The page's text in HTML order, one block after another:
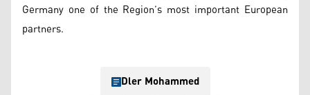
Germany one of the Region’s most important European
partners.
Dler Mohammed